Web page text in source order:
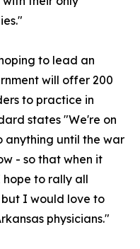
to lead an
will offer 200
to practice in
states "We're on
anything until the war
- so that when it
hope to rally all
but I would love to
physicians."